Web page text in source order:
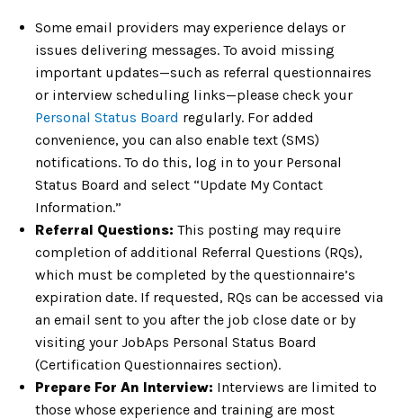
Some email providers may experience delays or
issues delivering messages. To avoid missing
important updates—such as referral questionnaires
or interview scheduling links—please check your
Personal Status Board regularly. For added
convenience, you can also enable text (SMS)
notifications. To do this, log in to your Personal
Status Board and select “Update My Contact
Information.”
Referral Questions: This posting may require
completion of additional Referral Questions (RQs),
which must be completed by the questionnaire’s
expiration date. If requested, RQs can be accessed via
an email sent to you after the job close date or by
visiting your JobAps Personal Status Board
(Certification Questionnaires section).
Prepare For An Interview: Interviews are limited to
those whose experience and training are most